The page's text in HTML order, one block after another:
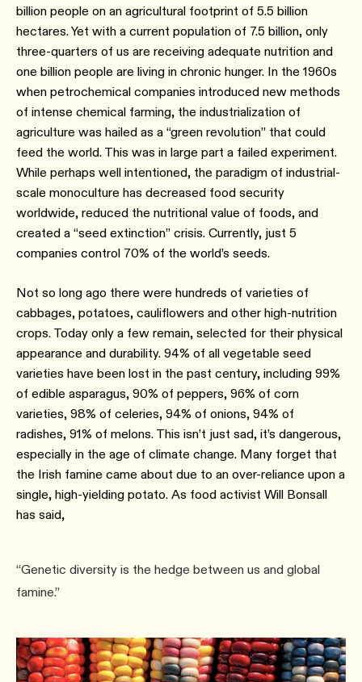
billion people on an agricultural footprint of 5.5 billion
hectares. Yet with a current population of 7.5 billion, only
three-quarters of us are receiving adequate nutrition and
one billion people are living in chronic hunger. In the 1960s
when petrochemical companies introduced new methods
of intense chemical farming, the industrialization of
agriculture was hailed as a “green revolution” that could
feed the world. This was in large part a failed experiment.
While perhaps well intentioned, the paradigm of industrial-
scale monoculture has decreased food security
worldwide, reduced the nutritional value of foods, and
created a “seed extinction” crisis. Currently, just 5
companies control 70% of the world’s seeds.
Not so long ago there were hundreds of varieties of
cabbages, potatoes, cauliflowers and other high-nutrition
crops. Today only a few remain, selected for their physical
appearance and durability. 94% of all vegetable seed
varieties have been lost in the past century, including 99%
of edible asparagus, 90% of peppers, 96% of corn
varieties, 98% of celeries, 94% of onions, 94% of
radishes, 91% of melons. This isn’t just sad, it’s dangerous,
especially in the age of climate change. Many forget that
the Irish famine came about due to an over-reliance upon a
single, high-yielding potato. As food activist Will Bonsall
has said,
“Genetic diversity is the hedge between us and global
famine.”